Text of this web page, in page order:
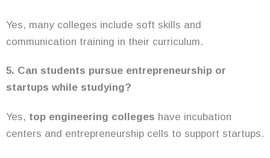
Yes, many colleges include soft skills and
communication training in their curriculum.
5. Can students pursue entrepreneurship or
startups while studying?
Yes, top engineering colleges have incubation
centers and entrepreneurship cells to support startups.